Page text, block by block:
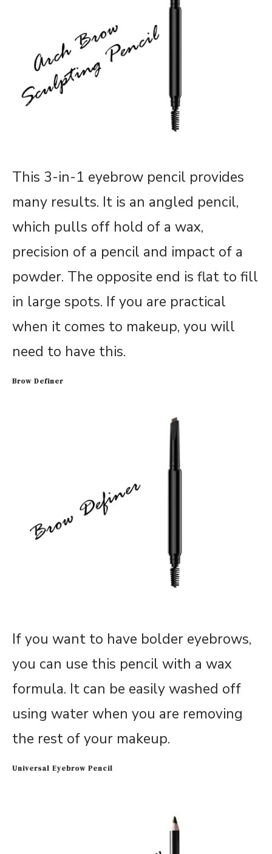
This 3-in-1 eyebrow pencil provides
many results. It is an angled pencil,
which pulls off hold of a wax,
precision of a pencil and impact of a
powder. The opposite end is flat to fill
in large spots. If you are practical
when it comes to makeup, you will
need to have this.
Brow Definer
If you want to have bolder eyebrows,
you can use this pencil with a wax
formula. It can be easily washed off
using water when you are removing
the rest of your makeup.
Universal Eyebrow Pencil